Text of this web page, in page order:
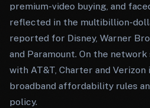
premium-video buying, and
reflected in the multibillion-
reported for Disney, Warner
and Paramount. On the
with AT&T, Charter and
broadband affordability rules
policy.